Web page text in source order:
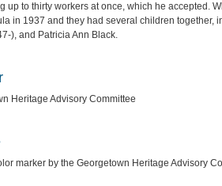
up to thirty workers at once, which he accepted.
in 1937 and they had several children together,
), and Patricia Ann Black.
Heritage Advisory Committee
marker by the Georgetown Heritage Advisory